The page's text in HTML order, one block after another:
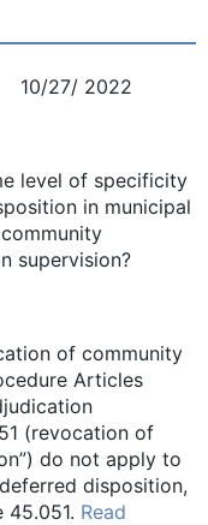
27/ 2022
level of specificity
in municipal
supervision?
of community
Articles
(revocation of
do not apply to
disposition,
Read